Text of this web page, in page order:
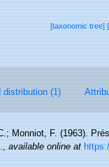
[taxonomic tree]
distribution (1)
Monniot, F. (1963).
,available online at